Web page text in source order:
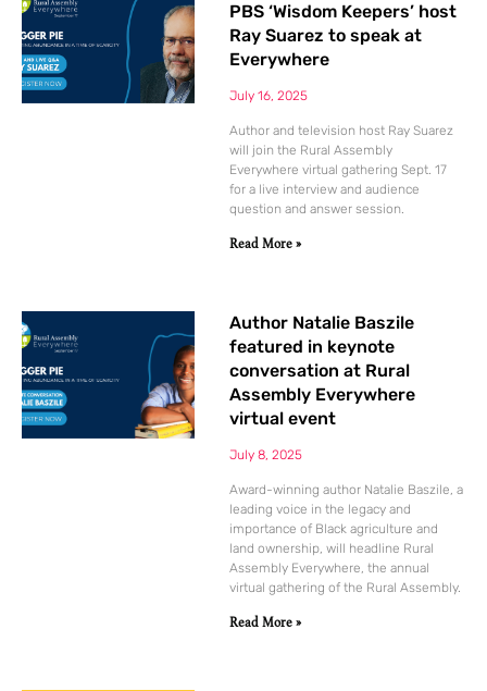
PBS ‘Wisdom Keepers’ host
Ray Suarez to speak at
Everywhere
July 16, 2025
Author and television host Ray Suarez
will join the Rural Assembly
Everywhere virtual gathering Sept. 17
for a live interview and audience
question and answer session.
Read More »
Author Natalie Baszile
featured in keynote
conversation at Rural
Assembly Everywhere
virtual event
July 8, 2025
Award-winning author Natalie Baszile, a
leading voice in the legacy and
importance of Black agriculture and
land ownership, will headline Rural
Assembly Everywhere, the annual
virtual gathering of the Rural Assembly.
Read More »